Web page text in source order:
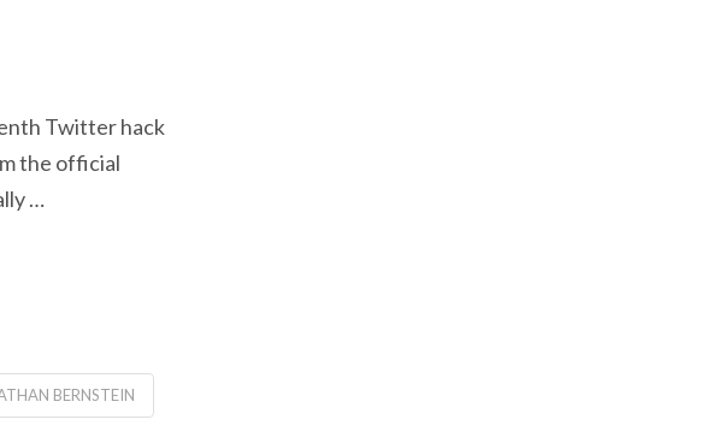
Twitter hack
the official
…
BERNSTEIN